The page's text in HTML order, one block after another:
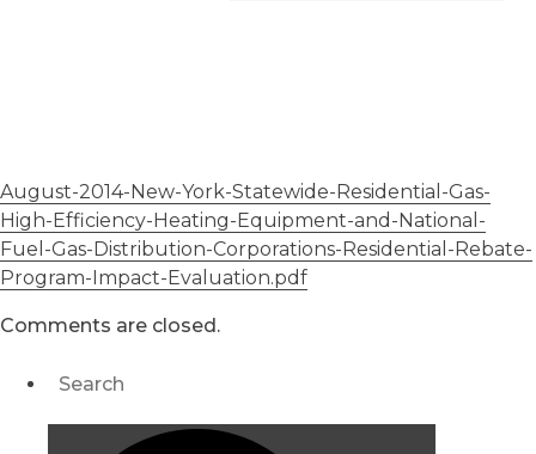
August-2014-New-York-Statewide-Residential-Gas-
High-Efficiency-Heating-Equipment-and-National-
Fuel-Gas-Distribution-Corporations-Residential-Rebate-
Program-Impact-Evaluation.pdf
Comments are closed.